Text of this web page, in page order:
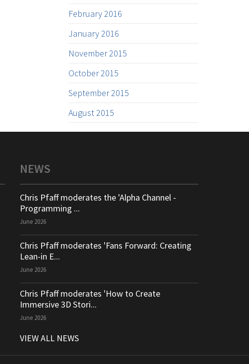
February 2016
January 2016
November 2015
October 2015
September 2015
August 2015
NEWS
Chris Pfaff moderates the 'Alpha Channel -
Programming ...
June 2026
Chris Pfaff moderates 'Fans Forward: Creating
Lean-in E...
June 2026
Chris Pfaff moderates 'How to Create
Immersive 3D Stori...
June 2026
VIEW ALL NEWS